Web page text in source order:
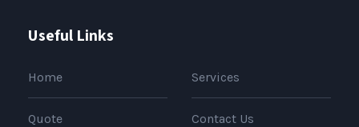
Useful Links
Home Services
Quote Contact Us